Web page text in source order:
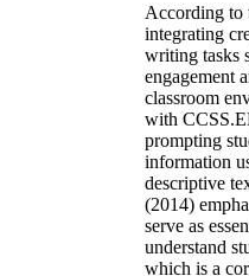
According to
integrating
writing tasks
engagement
classroom
with
prompting
information
descriptive
(2014)
serve as
understand
which is a